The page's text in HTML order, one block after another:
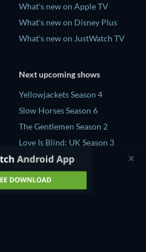
What's new on Apple TV
What's new on Disney Plus
What's new on JustWatch TV
Next upcoming shows
Yellowjackets Season 4
Slow Horses Season 6
The Gentlemen Season 2
Love Is Blind: UK Season 3
Ricky Gervais Alley Cats
Season 1